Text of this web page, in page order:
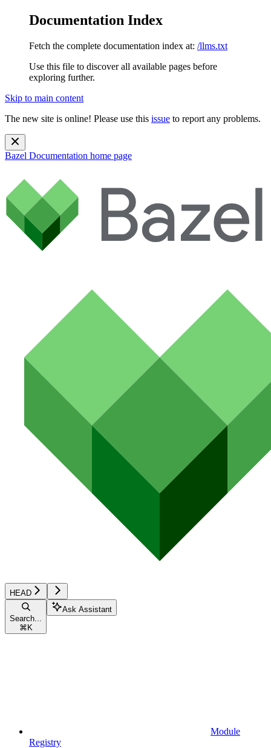
Documentation Index
Fetch the complete documentation index at: /llms.txt
Use this file to discover all available pages before
exploring further.
Skip to main content
The new site is online! Please use this issue to report any problems.
Bazel Documentation home page
HEAD
Search...
⌘ K
Ask Assistant
Module
Registry